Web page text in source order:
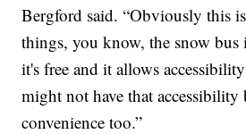
Bergford said. “Obviously this
things, you know, the snow bus
it's free and it allows
might not have that accessibility
convenience too.”